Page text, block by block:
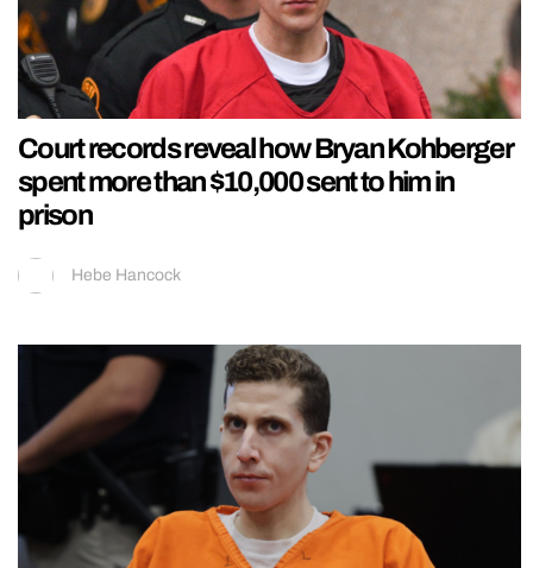
Court records reveal how Bryan Kohberger
spent more than $10,000 sent to him in
prison
Hebe Hancock